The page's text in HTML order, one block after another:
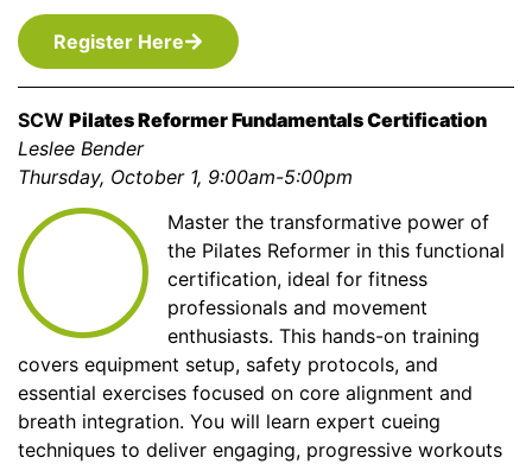
Register Here
SCW Pilates Reformer Fundamentals Certification
Leslee Bender
Thursday, October 1, 9:00am-5:00pm
Master the transformative power of
the Pilates Reformer in this functional
certification, ideal for fitness
professionals and movement
enthusiasts. This hands-on training
covers equipment setup, safety protocols, and
essential exercises focused on core alignment and
breath integration. You will learn expert cueing
techniques to deliver engaging, progressive workouts